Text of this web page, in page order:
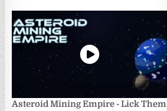
Asteroid Mining Empire - Lick Them